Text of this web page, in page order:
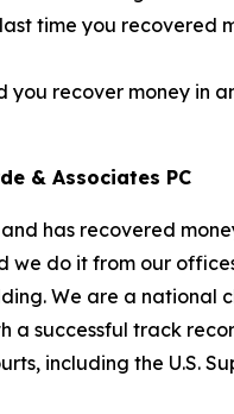
time you recovered
you recover money in
& Associates PC
has recovered
we do it from our
We are a national
a successful track
including the U.S.